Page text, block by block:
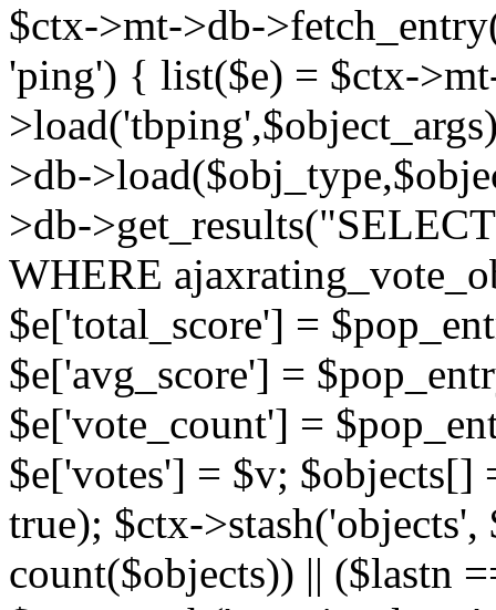
$ctx->mt->db-
'ping') { list($e) = $ctx-
>db-
>db-
WHERE
$e['total_score'] =
$e['avg_score'] =
$e['vote_count'] =
$e['votes'] = $v; $objects[]
true); $ctx-
count($objects)) || ($lastn